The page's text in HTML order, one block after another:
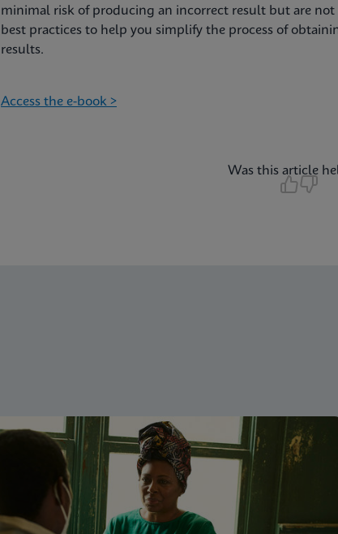
minimal risk of producing an incorrect result but are not
best practices to help you simplify the process of
results.
Access the e-book >
Was this article